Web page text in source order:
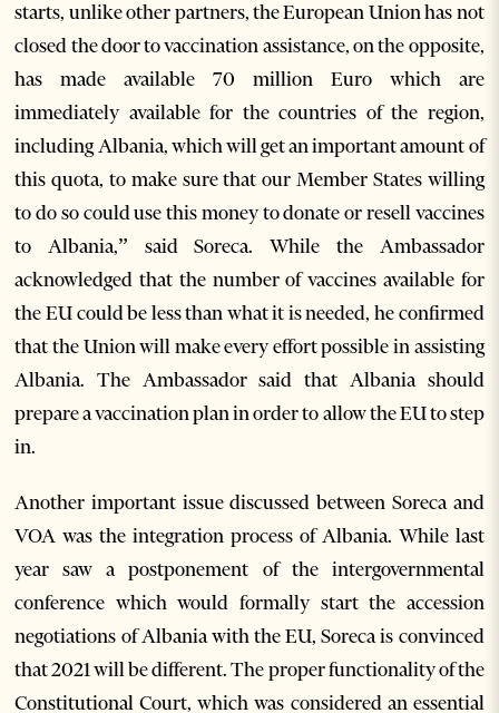
starts, unlike other partners, the European Union has not
closed the door to vaccination assistance, on the opposite,
has made available 70 million Euro which are
immediately available for the countries of the region,
including Albania, which will get an important amount of
this quota, to make sure that our Member States willing
to do so could use this money to donate or resell vaccines
to Albania,” said Soreca. While the Ambassador
acknowledged that the number of vaccines available for
the EU could be less than what it is needed, he confirmed
that the Union will make every effort possible in assisting
Albania. The Ambassador said that Albania should
prepare a vaccination plan in order to allow the EU to step
in.
Another important issue discussed between Soreca and
VOA was the integration process of Albania. While last
year saw a postponement of the intergovernmental
conference which would formally start the accession
negotiations of Albania with the EU, Soreca is convinced
that 2021 will be different. The proper functionality of the
Constitutional Court, which was considered an essential